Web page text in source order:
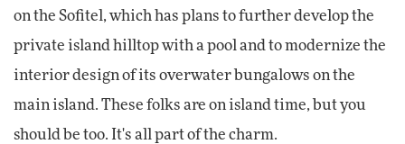
on the Sofitel, which has plans to further develop the
private island hilltop with a pool and to modernize the
interior design of its overwater bungalows on the
main island. These folks are on island time, but you
should be too. It's all part of the charm.